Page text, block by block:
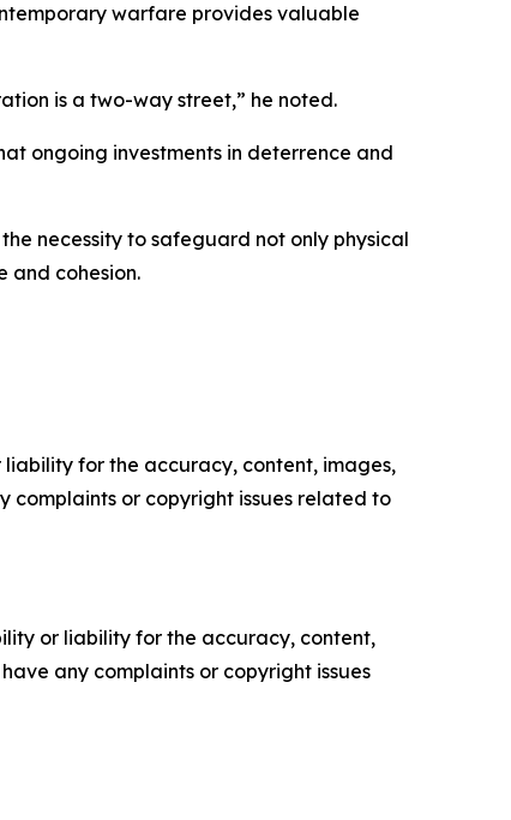
warfare provides valuable
is a two-way street,” he noted.
ongoing investments in deterrence and
necessity to safeguard not only physical
and cohesion.
for the accuracy, content, images,
complaints or copyright issues related to
or liability for the accuracy, content,
any complaints or copyright issues